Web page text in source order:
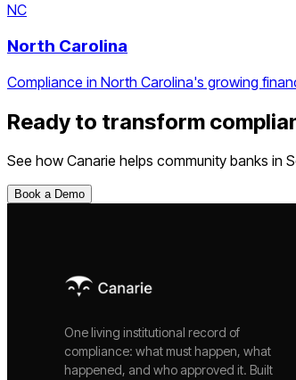
NC
North Carolina
Compliance in North Carolina's growing
Ready to transform
See how Canarie helps community banks in
Book a Demo
One living institutional record of
compliance: what must happen, what
happened, and who approved it. Built